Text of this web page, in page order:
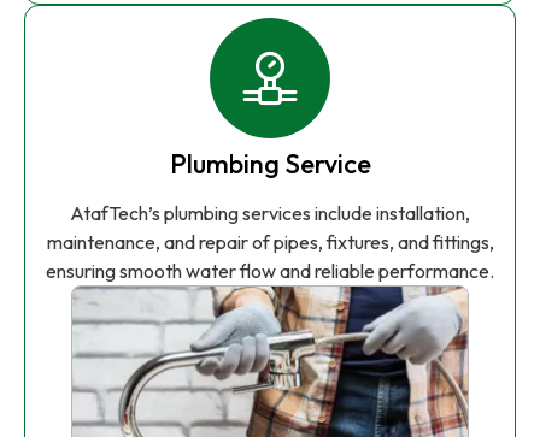
Plumbing Service
AtafTech’s plumbing services include installation,
maintenance, and repair of pipes, fixtures, and fittings,
ensuring smooth water flow and reliable performance.